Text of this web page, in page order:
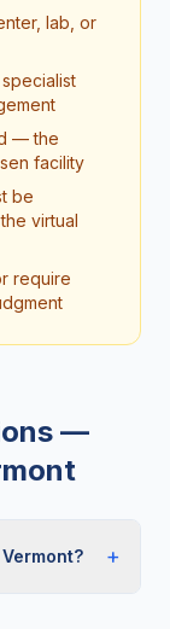
lab, or
— the
facility
be
virtual
require
—
+